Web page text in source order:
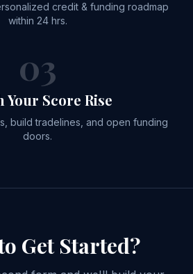
credit & funding roadmap
within 24 hrs.
03
Your Score Rise
build tradelines, and open funding
doors.
Get Started?